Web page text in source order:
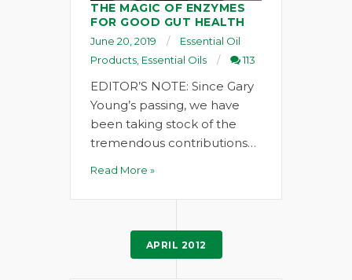
THE MAGIC OF ENZYMES
FOR GOOD GUT HEALTH
June 20, 2019
Essential Oil
Products Essential Oils 113
EDITOR’S NOTE: Since Gary
Young’s passing, we have
been taking stock of the
tremendous contributions…
Read More »
APRIL 2012